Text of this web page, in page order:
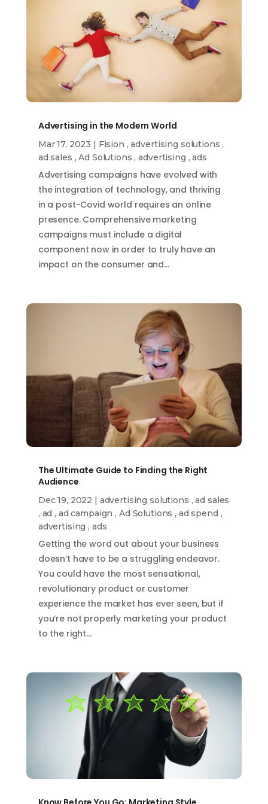
Advertising in the Modern World
Mar 17, 2023 | Fision ,advertising solutions ,
ad sales ,Ad Solutions ,advertising ,ads
Advertising campaigns have evolved with
the integration of technology, and thriving
in a post-Covid world requires an online
presence. Comprehensive marketing
campaigns must include a digital
component now in order to truly have an
impact on the consumer and…
The Ultimate Guide to Finding the Right
Audience
Dec 19, 2022 | advertising solutions ,ad sales
, ad , ad campaign , Ad Solutions , ad spend ,
advertising , ads
Getting the word out about your business
doesn’t have to be a struggling endeavor.
You could have the most sensational,
revolutionary product or customer
experience the market has ever seen, but if
you’re not properly marketing your product
to the right…